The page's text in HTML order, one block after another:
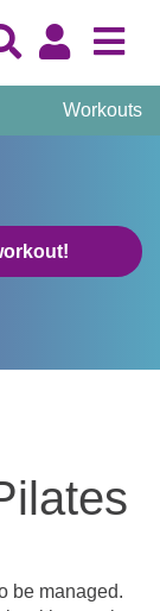
Workouts
be managed.